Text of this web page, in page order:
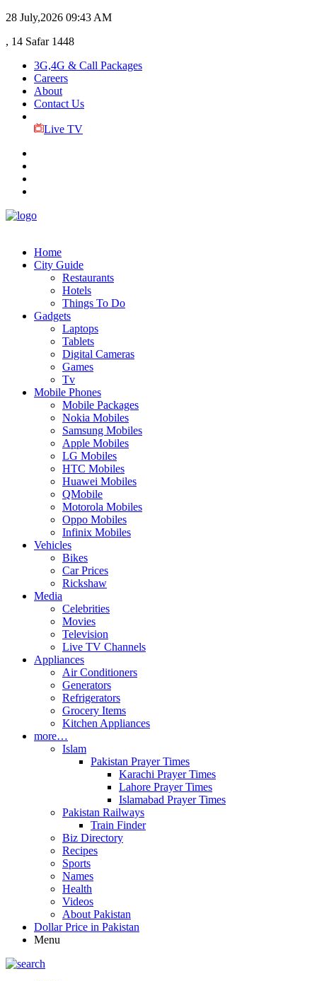
28 July,2026 09:43 AM
, 14 Safar 1448
3G,4G & Call Packages
Careers
About
Contact Us
Live TV
Home
City Guide
Restaurants
Hotels
Things To Do
Gadgets
Laptops
Tablets
Digital Cameras
Games
Tv
Mobile Phones
Mobile Packages
Nokia Mobiles
Samsung Mobiles
Apple Mobiles
LG Mobiles
HTC Mobiles
Huawei Mobiles
QMobile
Motorola Mobiles
Oppo Mobiles
Infinix Mobiles
Vehicles
Bikes
Car Prices
Rickshaw
Media
Celebrities
Movies
Television
Live TV Channels
Appliances
Air Conditioners
Generators
Refrigerators
Grocery Items
Kitchen Appliances
more…
Islam
Pakistan Prayer Times
Karachi Prayer Times
Lahore Prayer Times
Islamabad Prayer Times
Pakistan Railways
Train Finder
Biz Directory
Recipes
Sports
Names
Health
Videos
About Pakistan
Dollar Price in Pakistan
Menu